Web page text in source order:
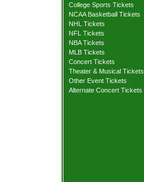
College Sports Tickets
NCAA Basketball Tickets
NHL Tickets
NFL Tickets
NBA Tickets
MLB Tickets
Concert Tickets
Theater & Musical Tickets
Other Event Tickets
Alternate Concert Tickets